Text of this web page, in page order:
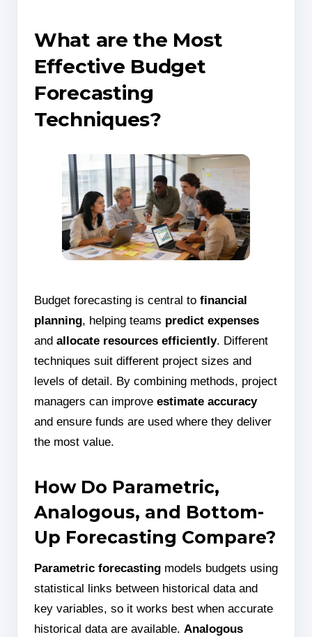
What are the Most
Effective Budget
Forecasting
Techniques?
Budget forecasting is central to financial
planning, helping teams predict expenses
and allocate resources efficiently. Different
techniques suit different project sizes and
levels of detail. By combining methods, project
managers can improve estimate accuracy
and ensure funds are used where they deliver
the most value.
How Do Parametric,
Analogous, and Bottom-
Up Forecasting Compare?
Parametric forecasting models budgets using
statistical links between historical data and
key variables, so it works best when accurate
historical data are available. Analogous